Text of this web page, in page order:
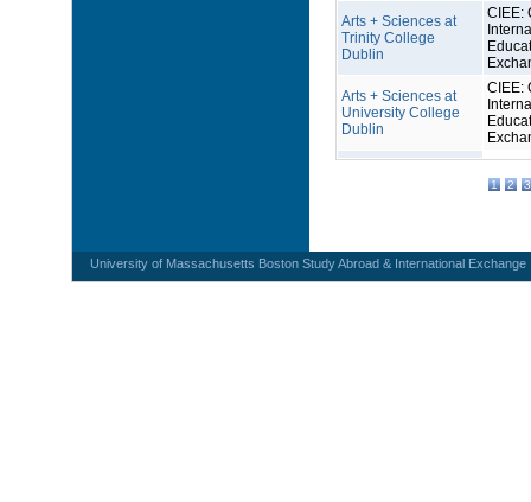
Arts + Sciences at
Trinity College
Dublin
CIEE:
Arts + Sciences at
University College
Dublin
CIEE:
1 2 3
University of Massachusetts Boston Study Abroad & International Exchange